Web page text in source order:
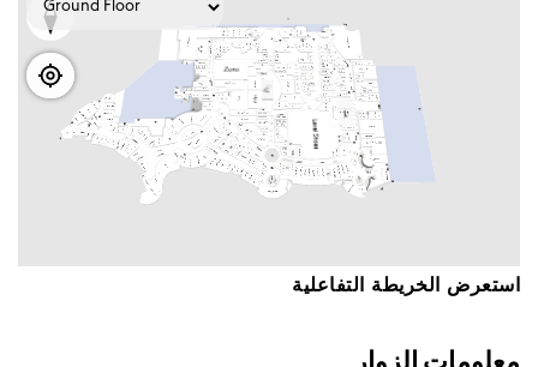
اﺳﺘﻌﺮﺽ اﻟﺨﺮﻳﻄﺔ اﻟﺘﻔﺎﻋﻠﻴﺔ